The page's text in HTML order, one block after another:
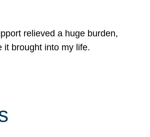
relieved a huge burden,
it brought into my life.